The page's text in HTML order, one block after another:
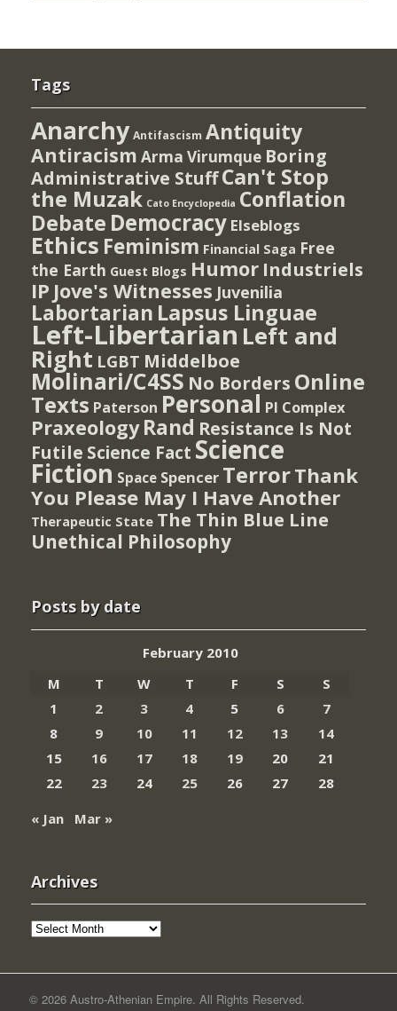
Tags
Anarchy Antifascism Antiquity
Antiracism Arma Virumque Boring
Administrative StuffCan't Stop
the Muzak Cato Encyclopedia Conflation
Debate Democracy Elseblogs
Ethics Feminism Financial Saga Free
the Earth Guest Blogs Humor Industriels
IP Jove's Witnesses Juvenilia
Labortarian Lapsus Linguae
Left-Libertarian Left and
Right LGBT Middelboe
Molinari/C4SS No Borders Online
Texts Paterson Personal PI Complex
Praxeology Rand Resistance Is Not
Futile Science Fact Science
Fiction Space Spencer TerrorThank
You Please May I Have Another
Therapeutic State The Thin Blue Line
Unethical Philosophy
Posts by date
February 2010
M
T W T F S
S
1
2 3 4 5 6
7
8
9 10 11 12 13
14
15
16 17 18 19 20
21
22
23 24 25 26 27
28
« Jan
Mar »
Archives
Archives
© 2026 Austro-Athenian Empire. All Rights Reserved.